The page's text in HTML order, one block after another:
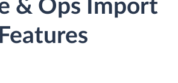
& Ops Import
Features